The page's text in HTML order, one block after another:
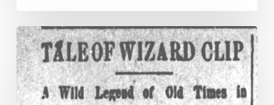
The
Tale
of
Wizard